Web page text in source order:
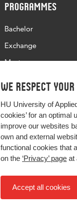
We respect
HU University of
cookies’ for an optimal
improve our websites
own and external
functional cookies that
on the ‘Privacy’ page at
Accept all cookies
Programmes
Bachelor
Exchange
Master